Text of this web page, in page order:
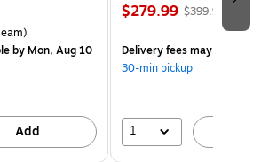
by Mon, Aug 10
Add
$279.99 $399.99
Delivery fees may apply
30-min pickup
1